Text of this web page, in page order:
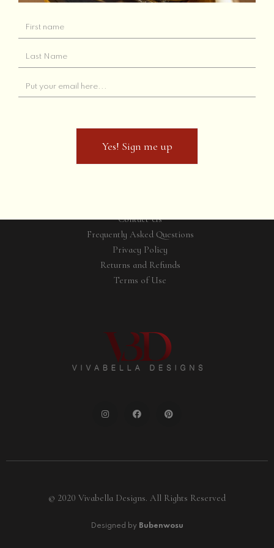
Starting a new
GET IN TOUCH
Contact Us
Frequently Asked Questions
Privacy Policy
Returns and Refunds
Terms of Use
© 2020 Vivabella Designs. All Rights Reserved
Designed by Bubenwosu
Yes! Sign me up
Yes! Sign me up